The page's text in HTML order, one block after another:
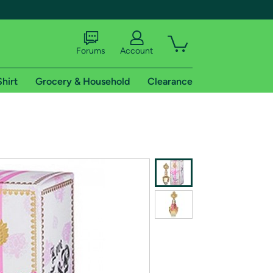
shipping addresses.
of Amazon Prime
Forums Account
Grocery & Household Clearance